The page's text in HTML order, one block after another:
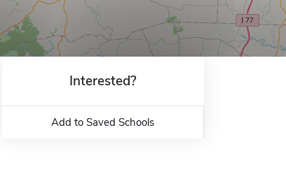
Interested?
Add to Saved Schools